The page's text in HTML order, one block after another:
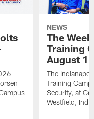
NEWS
The
Training
August 1
The
Training
Security, at
Westfield,